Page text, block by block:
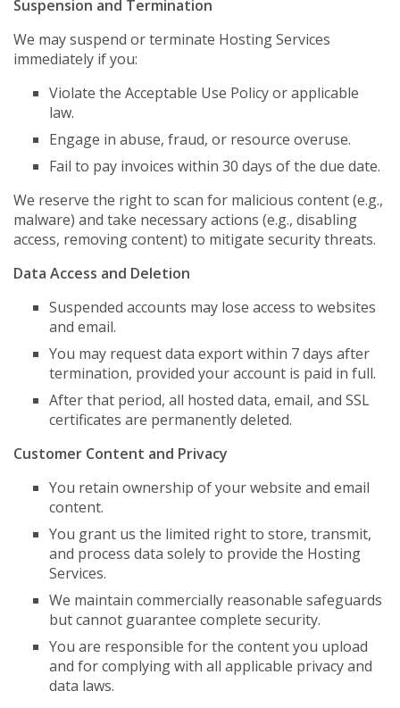
Suspension and Termination
We may suspend or terminate Hosting Services
immediately if you:
Violate the Acceptable Use Policy or applicable
law.
Engage in abuse, fraud, or resource overuse.
Fail to pay invoices within 30 days of the due date.
We reserve the right to scan for malicious content (e.g.,
malware) and take necessary actions (e.g., disabling
access, removing content) to mitigate security threats.
Data Access and Deletion
Suspended accounts may lose access to websites
and email.
You may request data export within 7 days after
termination, provided your account is paid in full.
After that period, all hosted data, email, and SSL
certificates are permanently deleted.
Customer Content and Privacy
You retain ownership of your website and email
content.
You grant us the limited right to store, transmit,
and process data solely to provide the Hosting
Services.
We maintain commercially reasonable safeguards
but cannot guarantee complete security.
You are responsible for the content you upload
and for complying with all applicable privacy and
data laws.